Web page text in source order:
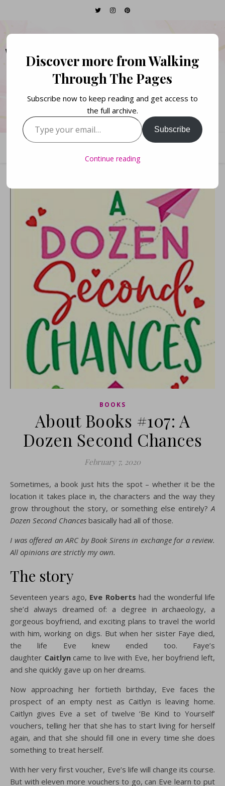
WALKING THROUGH
THE PAGES
Books. Life. Lists.
BOOKS
About Books #107: A
Dozen Second Chances
February 7, 2020
Sometimes, a book just hits the spot – whether it be the
location it takes place in, the characters and the way they
grow throughout the story, or something else entirely?A
Dozen Second Chances basically had all of those.
I was offered an ARC by Book Sirens in exchange for a review.
All opinions are strictly my own.
The story
Seventeen years ago, Eve Roberts had the wonderful life
she’d always dreamed of: a degree in archaeology, a
gorgeous boyfriend, and exciting plans to travel the world
with him, working on digs. But when her sister Faye died,
the life Eve knew ended too. Faye’s
daughter Caitlyncame to live with Eve, her boyfriend left,
and she quickly gave up on her dreams.
Now approaching her fortieth birthday, Eve faces the
prospect of an empty nest as Caitlyn is leaving home.
Caitlyn gives Eve a set of twelve ‘Be Kind to Yourself’
vouchers, telling her that she has to start living for herself
again, and that she should fill one in every time she does
something to treat herself.
With her very first voucher, Eve’s life will change its course.
But with eleven more vouchers to go, can Eve learn to put
Discover more from Walking
Through The Pages
Subscribe now to keep reading and get access to
the full archive.
Type your email…
Subscribe
Continue reading